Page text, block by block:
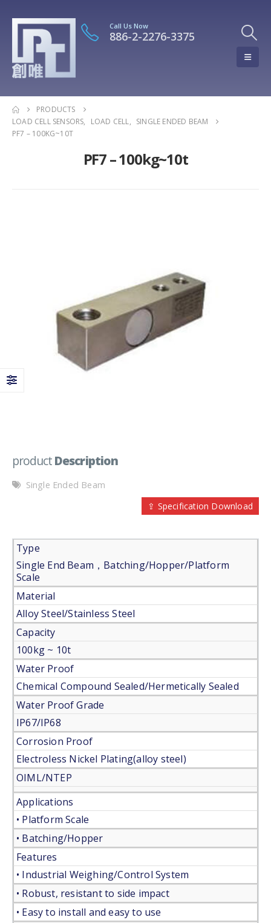
Call Us Now
886-2-2276-3375
PRODUCTS
LOAD CELL SENSORS, LOAD CELL, SINGLE ENDED BEAM
PF7 – 100KG~10T
PF7 – 100kg~10t
productDescription
Single Ended Beam
⇪ Specification Download
Type
Single End Beam，Batching/Hopper/Platform
Scale
Material
Alloy Steel/Stainless Steel
Capacity
100kg ~ 10t
Water Proof
Chemical Compound Sealed/Hermetically Sealed
Water Proof Grade
IP67/IP68
Corrosion Proof
Electroless Nickel Plating(alloy steel)
OIML/NTEP
Applications
• Platform Scale
• Batching/Hopper
Features
• Industrial Weighing/Control System
• Robust, resistant to side impact
• Easy to install and easy to use